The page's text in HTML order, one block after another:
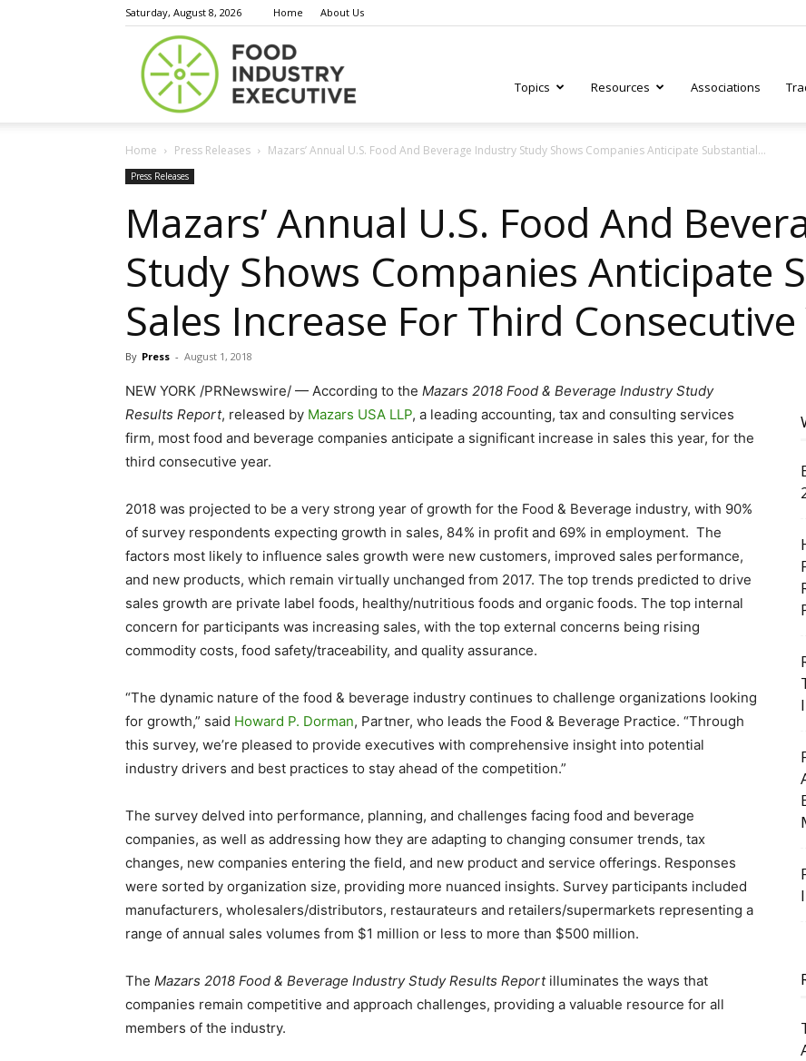
Saturday, August 8, 2026 Home About Us
Executive
Topics Resources Associations
Home Press Releases Mazars’ Annual U.S. Food And Beverage Industry Study Shows Companies Anticipate Substantial...
Press Releases
Mazars’ Annual U.S. Food And
Study Shows Companies Anticipate
Sales Increase For Third Consecutive
By Press - August 1, 2018
NEW YORK /PRNewswire/ — According to the Mazars 2018 Food & Beverage Industry Study
Results Report, released by Mazars USA LLP, a leading accounting, tax and consulting services
firm, most food and beverage companies anticipate a significant increase in sales this year, for the
third consecutive year.
2018 was projected to be a very strong year of growth for the Food & Beverage industry, with 90%
of survey respondents expecting growth in sales, 84% in profit and 69% in employment. The
factors most likely to influence sales growth were new customers, improved sales performance,
and new products, which remain virtually unchanged from 2017. The top trends predicted to drive
sales growth are private label foods, healthy/nutritious foods and organic foods. The top internal
concern for participants was increasing sales, with the top external concerns being rising
commodity costs, food safety/traceability, and quality assurance.
“The dynamic nature of the food & beverage industry continues to challenge organizations looking
for growth,” said Howard P. Dorman, Partner, who leads the Food & Beverage Practice. “Through
this survey, we’re pleased to provide executives with comprehensive insight into potential
industry drivers and best practices to stay ahead of the competition.”
The survey delved into performance, planning, and challenges facing food and beverage
companies, as well as addressing how they are adapting to changing consumer trends, tax
changes, new companies entering the field, and new product and service offerings. Responses
were sorted by organization size, providing more nuanced insights. Survey participants included
manufacturers, wholesalers/distributors, restaurateurs and retailers/supermarkets representing a
range of annual sales volumes from $1 million or less to more than $500 million.
The Mazars 2018 Food & Beverage Industry Study Results Reportilluminates the ways that
companies remain competitive and approach challenges, providing a valuable resource for all
members of the industry.